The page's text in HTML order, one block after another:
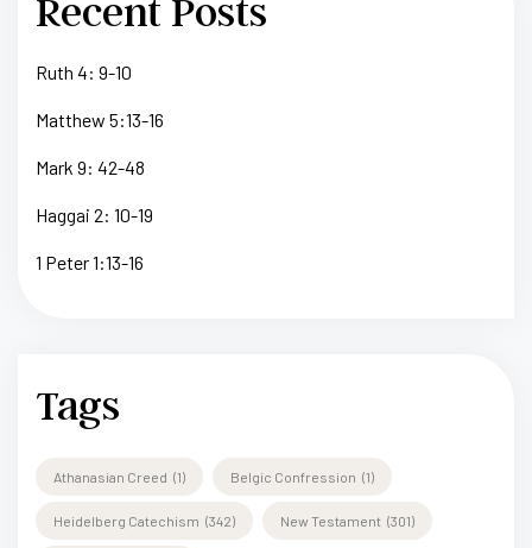
Ruth 4: 9-10
Matthew 5:13-16
Mark 9: 42-48
Haggai 2: 10-19
1 Peter 1:13-16
Tags
Athanasian Creed (1) Belgic Confression (1)
Heidelberg Catechism (342) New Testament (301)